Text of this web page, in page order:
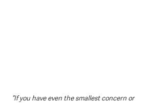
“If you have even the smallest concern or